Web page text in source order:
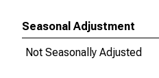
Seasonal Adjustment
Not Seasonally Adjusted